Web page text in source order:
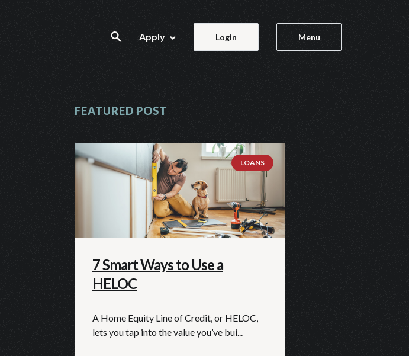
Apply Login Menu
FEATURED POST
LOANS
7 Smart Ways to Use a
HELOC
A Home Equity Line of Credit, or HELOC,
lets you tap into the value you’ve bui...